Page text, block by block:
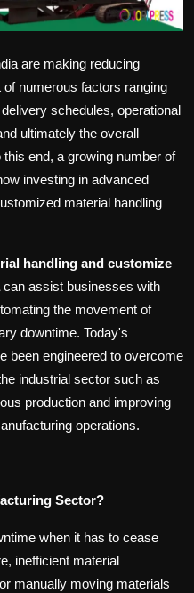
are making reducing
numerous factors ranging
schedules, operational
ultimately the overall
end, a growing number of
investing in advanced
material handling
handling and customize
can assist businesses with
the movement of
downtime. Today's
been engineered to overcome
industrial sector such as
production and improving
operations.
Sector?
when it has to cease
inefficient material
manually moving materials